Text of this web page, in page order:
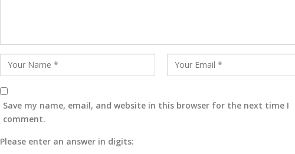
Save my name, email, and website in this browser for the next time I
comment.
Please enter an answer in digits: